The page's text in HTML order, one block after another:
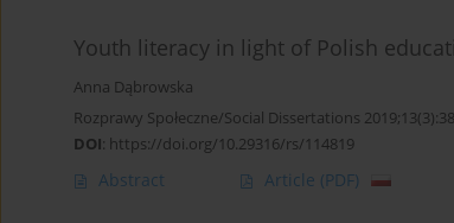
Youth literacy in light of Polish
Anna Dąbrowska
Rozprawy Społeczne/Social Dissertations
DOI: https://doi.org/10.29316/rs/114819
Abstract Article (PDF)